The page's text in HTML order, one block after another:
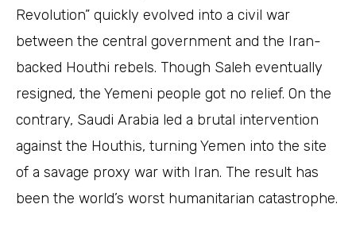
Revolution” quickly evolved into a civil war
between the central government and the Iran-
backed Houthi rebels. Though Saleh eventually
resigned, the Yemeni people got no relief. On the
contrary, Saudi Arabia led a brutal intervention
against the Houthis, turning Yemen into the site
of a savage proxy war with Iran. The result has
been the world’s worst humanitarian catastrophe.